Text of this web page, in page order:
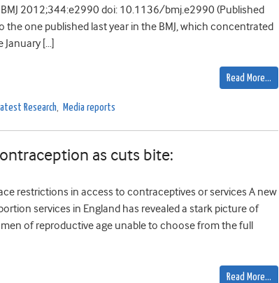
2012;344:e2990 doi: 10.1136/bmj.e2990 (Published
the one published last year in the BMJ, which concentrated
January […]
Read More…
Research, Media reports
as cuts bite:
restrictions in access to contraceptives or services A new
services in England has revealed a stark picture of
of reproductive age unable to choose from the full
Read More…